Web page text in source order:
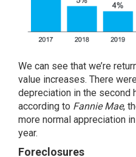
We can see that we’re
value increases. There
depreciation in the second
according to Fannie Mae,
more normal appreciation
year.
Foreclosures